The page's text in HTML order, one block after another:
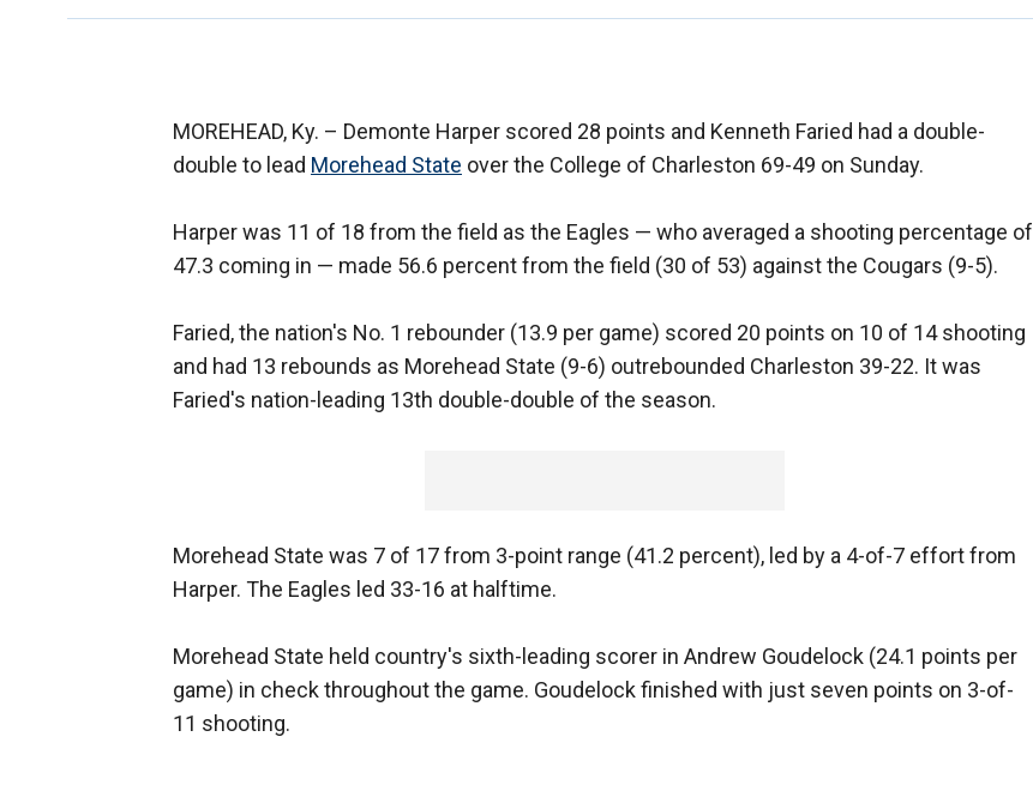
MOREHEAD, Ky. – Demonte Harper scored 28 points and Kenneth Faried had a double-
double to lead Morehead State over the College of Charleston 69-49 on Sunday.
Harper was 11 of 18 from the field as the Eagles — who averaged a shooting percentage of
47.3 coming in — made 56.6 percent from the field (30 of 53) against the Cougars (9-5).
Faried, the nation's No. 1 rebounder (13.9 per game) scored 20 points on 10 of 14 shooting
and had 13 rebounds as Morehead State (9-6) outrebounded Charleston 39-22. It was
Faried's nation-leading 13th double-double of the season.
Morehead State was 7 of 17 from 3-point range (41.2 percent), led by a 4-of-7 effort from
Harper. The Eagles led 33-16 at halftime.
Morehead State held country's sixth-leading scorer in Andrew Goudelock (24.1 points per
game) in check throughout the game. Goudelock finished with just seven points on 3-of-
11 shooting.